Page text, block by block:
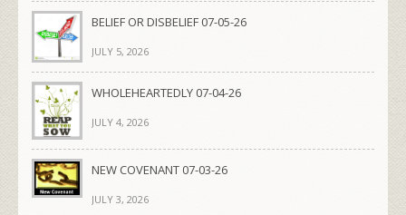
BELIEF OR DISBELIEF 07-05-26
JULY 5, 2026
WHOLEHEARTEDLY 07-04-26
JULY 4, 2026
NEW COVENANT 07-03-26
JULY 3, 2026